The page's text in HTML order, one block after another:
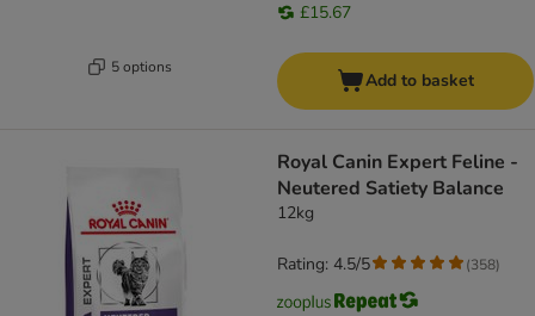
5 options
£15.67
Add to basket
Royal Canin Expert Feline -
Neutered Satiety Balance
12kg
Rating: 4.5/5 (358)